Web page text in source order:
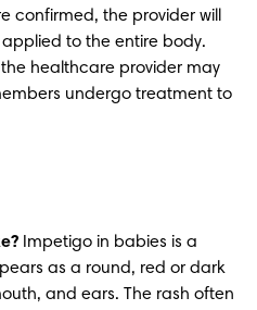
confirmed, the provider will
to the entire body.
healthcare provider may
undergo treatment to
Impetigo in babies is a
as a round, red or dark
and ears. The rash often